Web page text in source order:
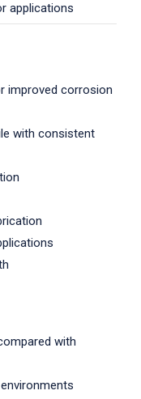
applications
improved corrosion
with consistent
with